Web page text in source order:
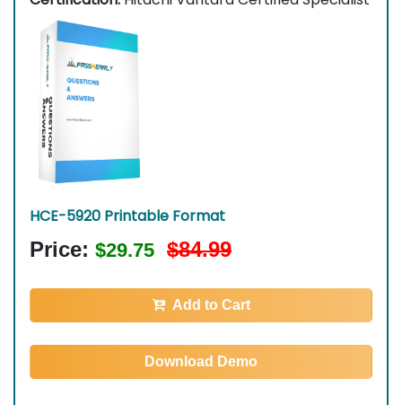
HCE-5920 Printable Format
Price: $29.75 $84.99
Add to Cart
Download Demo